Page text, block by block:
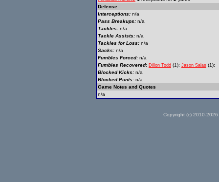
Defense
Interceptions: n/a
Pass Breakups: n/a
Tackles: n/a
Tackle Assists: n/a
Tackles for Loss: n/a
Sacks: n/a
Fumbles Forced: n/a
Fumbles Recovered: Dillon Todd (1); Jason Salas (1);
Blocked Kicks: n/a
Blocked Punts: n/a
Game Notes and Quotes
n/a
Copyright (c) 2010-